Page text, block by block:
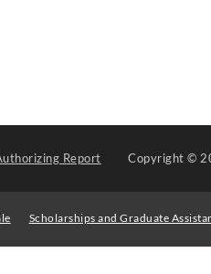
Report Copyright©
Scholarships and Graduate